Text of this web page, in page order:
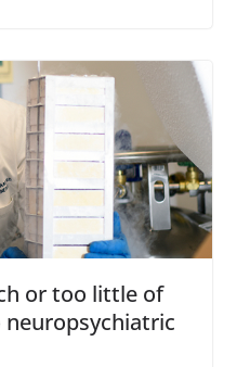
or too little of
neuropsychiatric